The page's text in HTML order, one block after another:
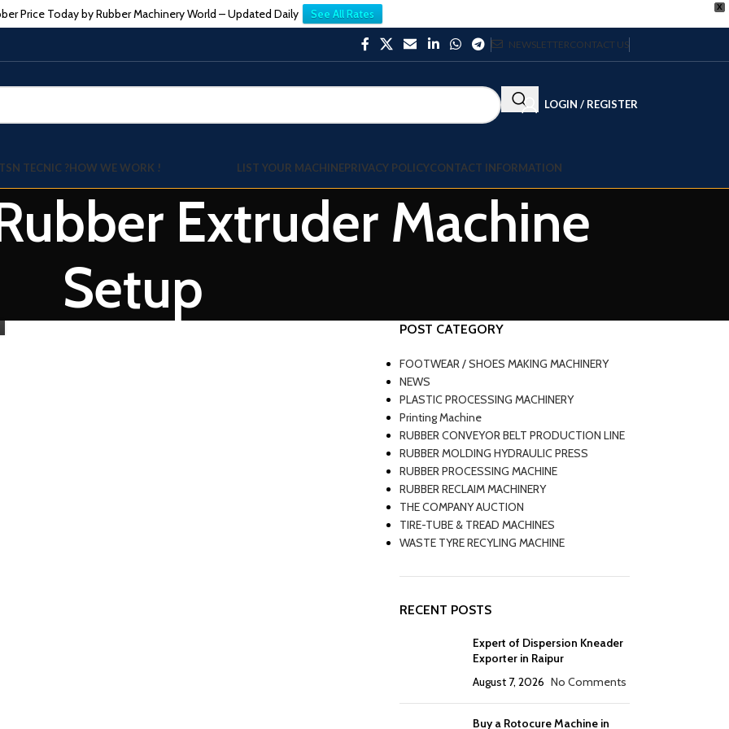
X
Price Today by Rubber Machinery World – Updated Daily See All Rates
NEWSLETTERCONTACT US
LOGIN / REGISTER
TECNIC ?HOW WE WORK ! LIST YOUR MACHINEPRIVACY POLICYCONTACT INFORMATION
Extruder Machine
Setup
POST CATEGORY
FOOTWEAR / SHOES MAKING MACHINERY
NEWS
PLASTIC PROCESSING MACHINERY
Printing Machine
RUBBER CONVEYOR BELT PRODUCTION LINE
RUBBER MOLDING HYDRAULIC PRESS
RUBBER PROCESSING MACHINE
RUBBER RECLAIM MACHINERY
THE COMPANY AUCTION
TIRE-TUBE & TREAD MACHINES
WASTE TYRE RECYLING MACHINE
RECENT POSTS
Expert of Dispersion Kneader
Exporter in Raipur
August 7, 2026 No Comments
Buy a Rotocure Machine in